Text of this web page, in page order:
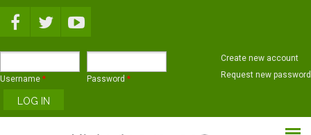
Username * Password *
Create new account
Request new password